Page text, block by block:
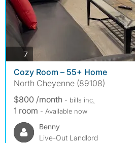
7photos
Cozy Room – 55+ Home
North Cheyenne (89108)
$800 /month - bills inc.
1 room - Available now
Benny
Live-Out Landlord